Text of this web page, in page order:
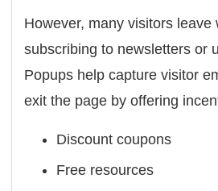
However, many visitors leave
subscribing to newsletters or
Popups help capture visitor
exit the page by offering
Discount coupons
Free resources